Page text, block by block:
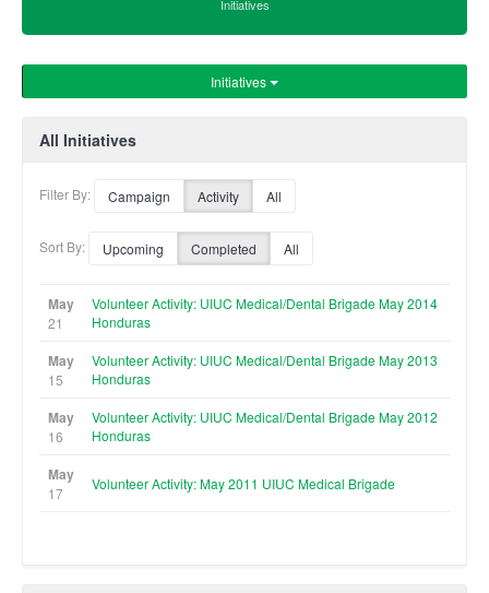
Initiatives
Initiatives
All Initiatives
Filter By: Campaign Activity All
Sort By: Upcoming Completed All
May
21
Volunteer Activity: UIUC Medical/Dental Brigade May 2014
Honduras
May
15
Volunteer Activity: UIUC Medical/Dental Brigade May 2013
Honduras
May
16
Volunteer Activity: UIUC Medical/Dental Brigade May 2012
Honduras
May
17
Volunteer Activity: May 2011 UIUC Medical Brigade